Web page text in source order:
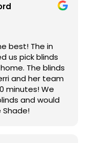
best! The in
us pick blinds
The blinds
and her team
minutes! We
and would
Shade!